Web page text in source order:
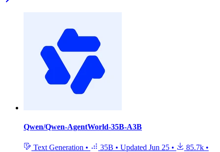
Qwen/Qwen-AgentWorld-35B-A3B
Text Generation • 35B • Updated Jun 25 • 85.7k •